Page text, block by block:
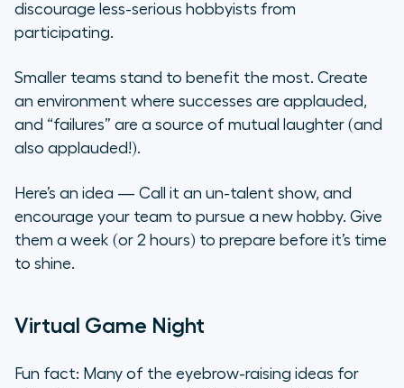
discourage less-serious hobbyists from
participating.
Smaller teams stand to benefit the most. Create
an environment where successes are applauded,
and “failures” are a source of mutual laughter (and
also applauded!).
Here’s an idea — Call it an un-talent show, and
encourage your team to pursue a new hobby. Give
them a week (or 2 hours) to prepare before it’s time
to shine.
Virtual Game Night
Fun fact: Many of the eyebrow-raising ideas for